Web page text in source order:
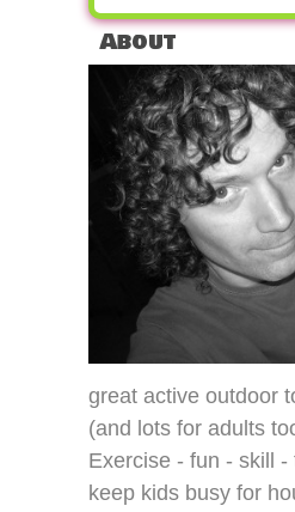
About
great active outdoor
(and lots for adults
Exercise - fun - skill
keep kids busy for